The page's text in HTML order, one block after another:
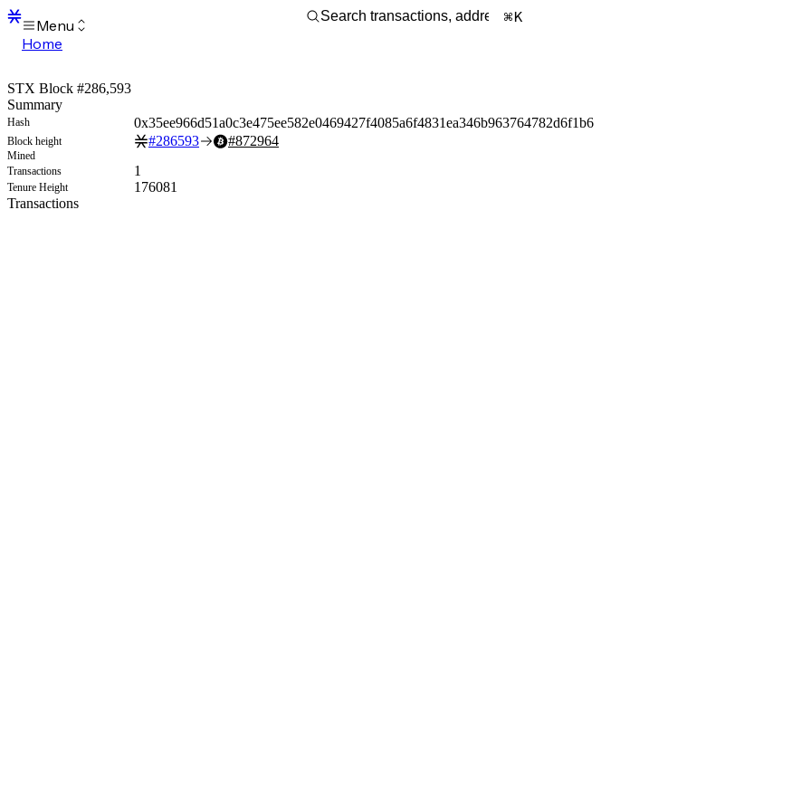
Menu
Home
Transactions
Mempool
sBTC
STX
Signers
Tokens
Sandbox
Support
K
STX Block #286,593
Summary
Hash 0x35ee966d51a0c3e475ee582e0469427f4085a6f4831ea346b963764782d6f1b6
Block height #286593 #872964
Mined
Transactions
1
Tenure Height
176081
Transactions